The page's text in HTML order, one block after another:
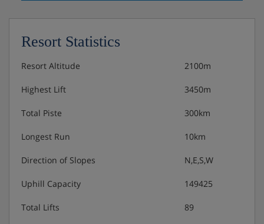
Resort Statistics
Resort Altitude 2100m
Highest Lift 3450m
Total Piste 300km
Longest Run 10km
Direction of Slopes N,E,S,W
Uphill Capacity 149425
Total Lifts 89